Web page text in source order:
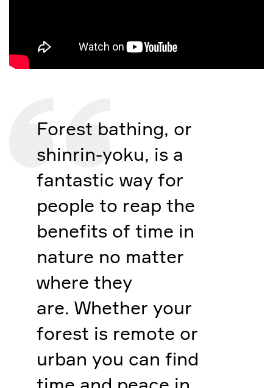
Forest bathing, or
shinrin-yoku, is a
fantastic way for
people to reap the
benefits of time in
nature no matter
where they
are. Whether your
forest is remote or
urban you can find